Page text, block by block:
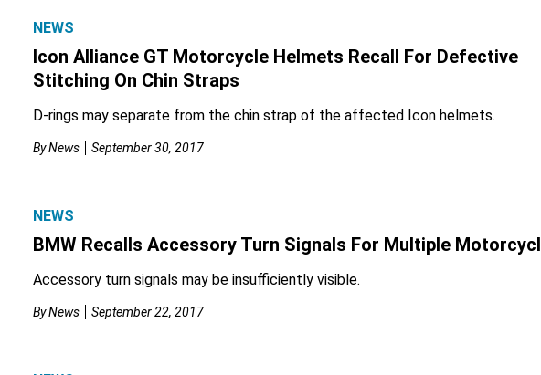
NEWS
Icon Alliance GT Motorcycle Helmets Recall For Defective
Stitching On Chin Straps
D-rings may separate from the chin strap of the affected Icon helmets.
ByNews September 30, 2017
NEWS
BMW Recalls Accessory Turn Signals For Multiple
Accessory turn signals may be insufficiently visible.
ByNews September 22, 2017